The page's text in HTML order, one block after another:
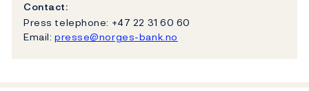
Contact:
Press telephone: +47 22 31 60 60
Email: presse@norges-bank.no